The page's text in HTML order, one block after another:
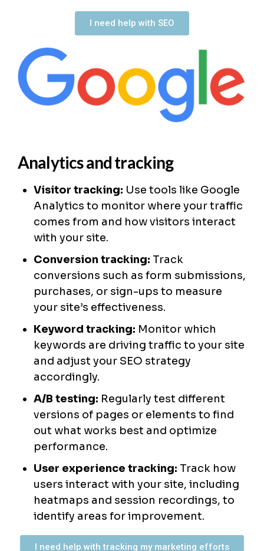
I need help with SEO
Analytics and tracking
Visitor tracking: Use tools like Google
Analytics to monitor where your traffic
comes from and how visitors interact
with your site.
Conversion tracking: Track
conversions such as form submissions,
purchases, or sign-ups to measure
your site’s effectiveness.
Keyword tracking: Monitor which
keywords are driving traffic to your site
and adjust your SEO strategy
accordingly.
A/B testing: Regularly test different
versions of pages or elements to find
out what works best and optimize
performance.
User experience tracking: Track how
users interact with your site, including
heatmaps and session recordings, to
identify areas for improvement.
I need help with tracking my marketing efforts